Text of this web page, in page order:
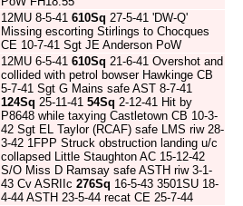
12MU 8-5-41 610Sq 27-5-41 'DW-Q'
Missing escorting Stirlings to Chocques
CE 10-7-41 Sgt JE Anderson PoW
12MU 6-5-41 610Sq 21-6-41 Overshot and
collided with petrol bowser Hawkinge CB
5-7-41 Sgt G Mains safe AST 8-7-41
124Sq 25-11-41 54Sq 2-12-41 Hit by
P8648 while taxying Castletown CB 10-3-
42 Sgt EL Taylor (RCAF) safe LMS riw 28-
3-42 1FPP Struck obstruction landing u/c
collapsed Little Staughton AC 15-12-42
S/O Miss D Ramsay safe ASTH riw 3-1-
43 Cv ASRIIc 276Sq 16-5-43 3501SU 18-
4-44 ASTH 23-5-44 recat CE 25-7-44